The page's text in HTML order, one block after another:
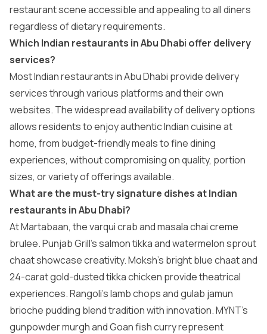
restaurant scene accessible and appealing to all diners
regardless of dietary requirements.
Which Indian restaurants in Abu Dhabi offer delivery
services?
Most Indian restaurants in Abu Dhabi provide delivery
services through various platforms and their own
websites. The widespread availability of delivery options
allows residents to enjoy authentic Indian cuisine at
home, from budget-friendly meals to fine dining
experiences, without compromising on quality, portion
sizes, or variety of offerings available.
What are the must-try signature dishes at Indian
restaurants in Abu Dhabi?
At Martabaan, the varqui crab and masala chai creme
brulee. Punjab Grill’s salmon tikka and watermelon sprout
chaat showcase creativity. Moksh’s bright blue chaat and
24-carat gold-dusted tikka chicken provide theatrical
experiences. Rangoli’s lamb chops and gulab jamun
brioche pudding blend tradition with innovation. MYNT’s
gunpowder murgh and Goan fish curry represent